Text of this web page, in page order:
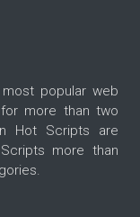
popular web
more than two
Hot Scripts are
more than